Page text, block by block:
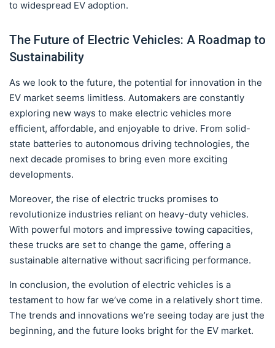
to widespread EV adoption.
The Future of Electric Vehicles: A Roadmap to
Sustainability
As we look to the future, the potential for innovation in the
EV market seems limitless. Automakers are constantly
exploring new ways to make electric vehicles more
efficient, affordable, and enjoyable to drive. From solid-
state batteries to autonomous driving technologies, the
next decade promises to bring even more exciting
developments.
Moreover, the rise of electric trucks promises to
revolutionize industries reliant on heavy-duty vehicles.
With powerful motors and impressive towing capacities,
these trucks are set to change the game, offering a
sustainable alternative without sacrificing performance.
In conclusion, the evolution of electric vehicles is a
testament to how far we’ve come in a relatively short time.
The trends and innovations we’re seeing today are just the
beginning, and the future looks bright for the EV market.